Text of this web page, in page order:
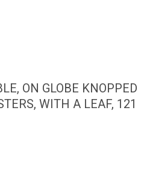
ON GLOBE KNOPPED
WITH A LEAF, 121